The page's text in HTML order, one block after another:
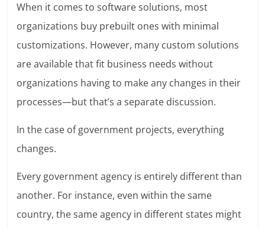
When it comes to software solutions, most
organizations buy prebuilt ones with minimal
customizations. However, many custom solutions
are available that fit business needs without
organizations having to make any changes in their
processes—but that’s a separate discussion.
In the case of government projects, everything
changes.
Every government agency is entirely different than
another. For instance, even within the same
country, the same agency in different states might